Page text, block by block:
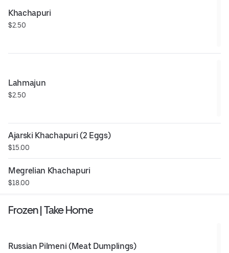
Khachapuri
$2.50
Lahmajun
$2.50
Ajarski Khachapuri (2 Eggs)
$15.00
Megrelian Khachapuri
$18.00
Frozen | Take Home
Russian Pilmeni (Meat Dumplings)